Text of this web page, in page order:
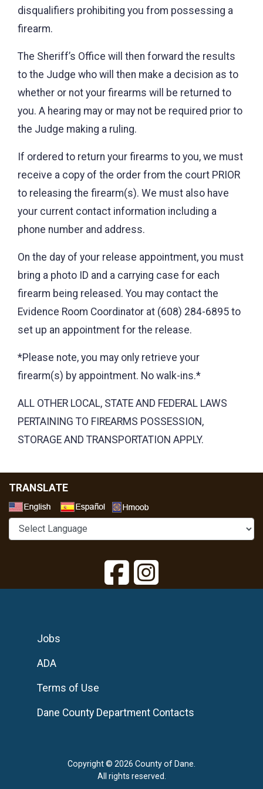
disqualifiers prohibiting you from possessing a
firearm.
The Sheriff’s Office will then forward the results
to the Judge who will then make a decision as to
whether or not your firearms will be returned to
you. A hearing may or may not be required prior to
the Judge making a ruling.
If ordered to return your firearms to you, we must
receive a copy of the order from the court PRIOR
to releasing the firearm(s). We must also have
your current contact information including a
phone number and address.
On the day of your release appointment, you must
bring a photo ID and a carrying case for each
firearm being released. You may contact the
Evidence Room Coordinator at (608) 284-6895 to
set up an appointment for the release.
*Please note, you may only retrieve your
firearm(s) by appointment. No walk-ins.*
ALL OTHER LOCAL, STATE AND FEDERAL LAWS
PERTAINING TO FIREARMS POSSESSION,
STORAGE AND TRANSPORTATION APPLY.
TRANSLATE
Copyright © 2026 County of Dane.
All rights reserved.
Jobs
ADA
Terms of Use
Dane County Department Contacts